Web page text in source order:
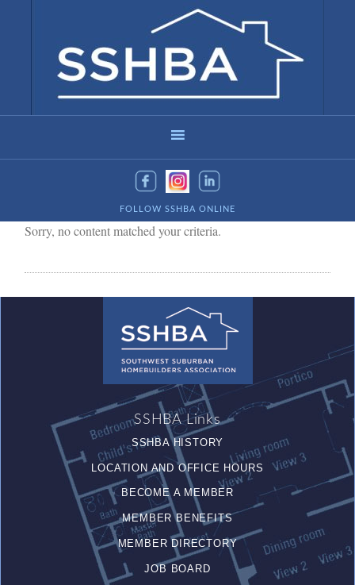
FOLLOW SSHBA ONLINE
Sorry, no content matched your criteria.
SSHBA Links
SSHBA HISTORY
LOCATION AND OFFICE HOURS
BECOME A MEMBER
MEMBER BENEFITS
MEMBER DIRECTORY
JOB BOARD